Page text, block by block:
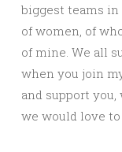
biggest teams
of women, of
of mine. We all
when you join
and support
we would love to